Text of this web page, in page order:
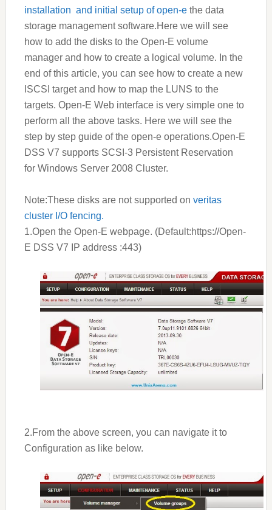
installation and initial setup of open-ethe data
storage management software.Here we will see
how to add the disks to the Open-E volume
manager and how to create a logical volume. In the
end of this article, you can see how to create a new
ISCSI target and how to map the LUNS to the
targets. Open-E Web interface is very simple one to
perform all the above tasks. Here we will see the
step by step guide of the open-e operations.Open-E
DSS V7 supports SCSI-3 Persistent Reservation
for Windows Server 2008 Cluster.
Note:These disks are not supported on veritas
cluster I/O fencing.
1.Open the Open-E webpage. (Default:https://Open-
E DSS V7 IP address :443)
2.From the above screen, you can navigate it to
Configuration as like below.